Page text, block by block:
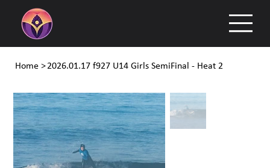
Home >2026.01.17 f927 U14 Girls SemiFinal - Heat 2